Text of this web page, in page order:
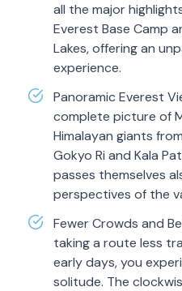
all the major
Everest Base Camp
Lakes, offering an
experience.
Panoramic Everest
complete picture of
Himalayan giants
Gokyo Ri and Kala
passes themselves
perspectives of the
Fewer Crowds and
taking a route less
early days, you
solitude. The